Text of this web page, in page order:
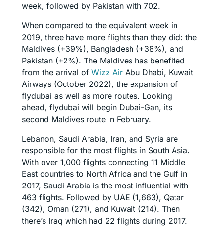
week, followed by Pakistan with 702.
When compared to the equivalent week in
2019, three have more flights than they did: the
Maldives (+39%), Bangladesh (+38%), and
Pakistan (+2%). The Maldives has benefited
from the arrival of Wizz Air Abu Dhabi, Kuwait
Airways (October 2022), the expansion of
flydubai as well as more routes. Looking
ahead, flydubai will begin Dubai-Gan, its
second Maldives route in February.
Lebanon, Saudi Arabia, Iran, and Syria are
responsible for the most flights in South Asia.
With over 1,000 flights connecting 11 Middle
East countries to North Africa and the Gulf in
2017, Saudi Arabia is the most influential with
463 flights. Followed by UAE (1,663), Qatar
(342), Oman (271), and Kuwait (214). Then
there’s Iraq which had 22 flights during 2017.